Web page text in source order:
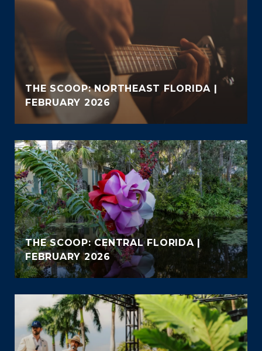
THE SCOOP: NORTHEAST FLORIDA |
FEBRUARY 2026
THE SCOOP: CENTRAL FLORIDA |
FEBRUARY 2026